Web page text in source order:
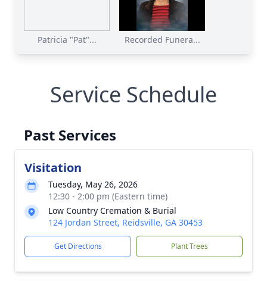
Patricia "Pat"... Recorded Funera...
Service Schedule
Past Services
Visitation
Tuesday, May 26, 2026
12:30 - 2:00 pm (Eastern time)
Low Country Cremation & Burial
124 Jordan Street, Reidsville, GA 30453
Get Directions Plant Trees